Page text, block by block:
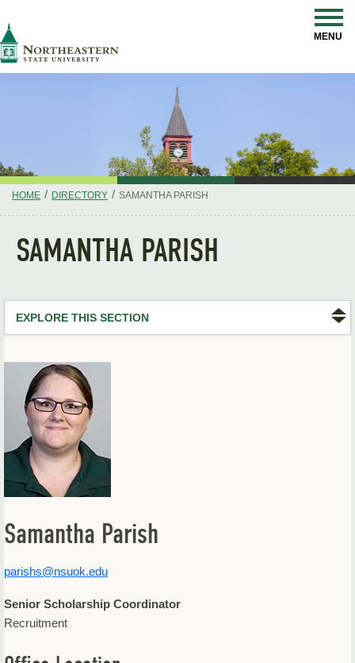
Navigation
MENU
HOME / DIRECTORY / SAMANTHA PARISH
SAMANTHA PARISH
EXPLORE THIS SECTION
Offices & Departments
Update Your Directory Listing
Samantha Parish
parishs@nsuok.edu
Senior Scholarship Coordinator
Recruitment